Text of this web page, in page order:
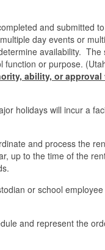
and submitted
day events or
availability. The
or purpose.
ability, or
holidays will incur a
and process the
up to the time of the
or school
and represent the